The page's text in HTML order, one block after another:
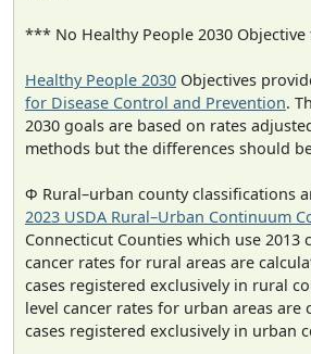
*** No Healthy People 2030 Objective
Healthy People 2030 Objectives
for Disease Control and Prevention.
2030 goals are based on rates
methods but the differences should
Φ Rural–urban county classifications
2023 USDA Rural–Urban Continuum
Connecticut Counties which use 2013
cancer rates for rural areas are
cases registered exclusively in rural
level cancer rates for urban areas are
cases registered exclusively in urban